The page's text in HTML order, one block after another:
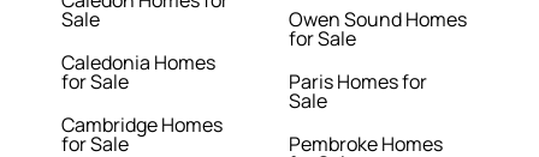
Sale
Caledonia Homes
for Sale
Cambridge Homes
for Sale
Owen Sound Homes
for Sale
Paris Homes for
Sale
Pembroke Homes